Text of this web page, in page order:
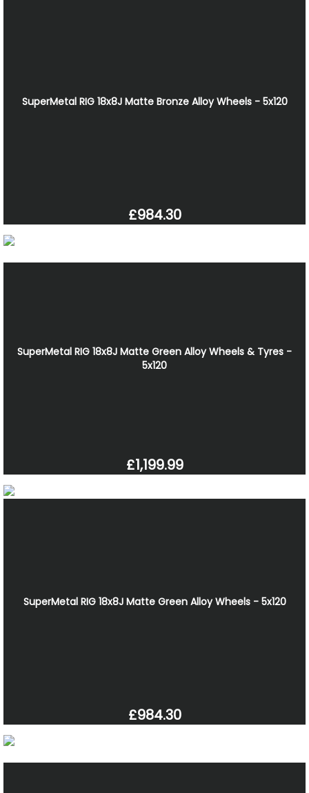
SuperMetal RIG 18x8J Matte Bronze Alloy Wheels - 5x120
£984.30
SuperMetal RIG 18x8J Matte Green Alloy Wheels & Tyres -
5x120
£1,199.99
SuperMetal RIG 18x8J Matte Green Alloy Wheels - 5x120
£984.30